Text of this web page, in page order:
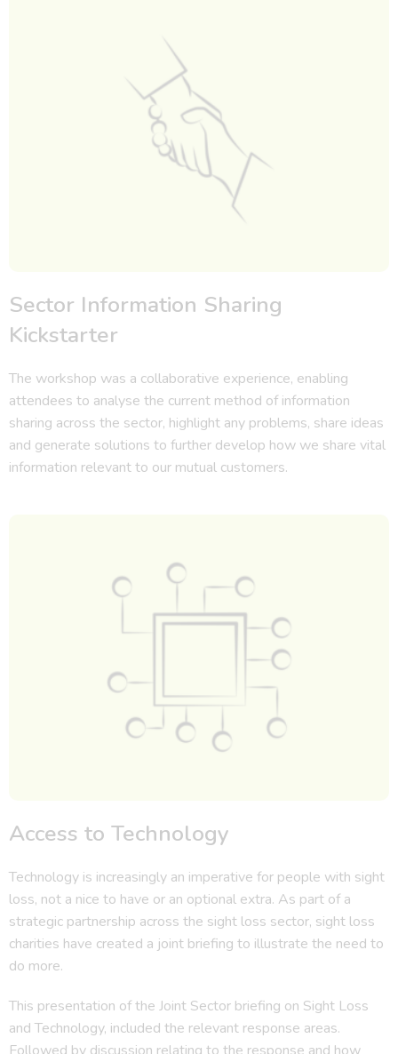
Sector Information Sharing
Kickstarter
The workshop was a collaborative experience, enabling
attendees to analyse the current method of information
sharing across the sector, highlight any problems, share ideas
and generate solutions to further develop how we share vital
information relevant to our mutual customers.
Access to Technology
Technology is increasingly an imperative for people with sight
loss, not a nice to have or an optional extra. As part of a
strategic partnership across the sight loss sector, sight loss
charities have created a joint briefing to illustrate the need to
do more.
This presentation of the Joint Sector briefing on Sight Loss
and Technology, included the relevant response areas.